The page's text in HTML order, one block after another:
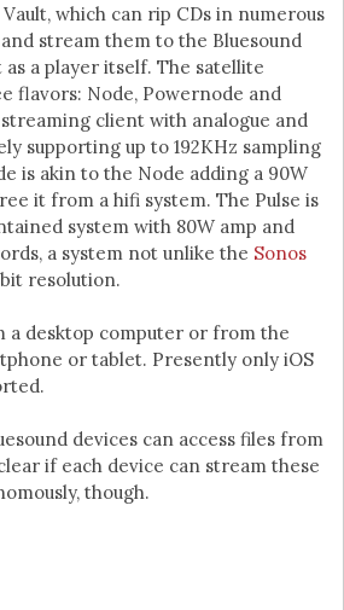
which can rip CDs in numerous
stream them to the Bluesound
as a player itself. The satellite
flavors: Node, Powernode and
streaming client with analogue and
supporting up to 192KHz sampling
is akin to the Node adding a 90W
it from a hifi system. The Pulse is
system with 80W amp and
a system not unlike the Sonos
resolution.
a desktop computer or from the
or tablet. Presently only iOS
devices can access files from
if each device can stream these
though.